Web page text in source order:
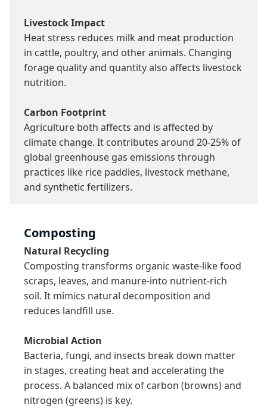
Livestock Impact
Heat stress reduces milk and meat production
in cattle, poultry, and other animals. Changing
forage quality and quantity also affects livestock
nutrition.
Carbon Footprint
Agriculture both affects and is affected by
climate change. It contributes around 20-25% of
global greenhouse gas emissions through
practices like rice paddies, livestock methane,
and synthetic fertilizers.
Composting
Natural Recycling
Composting transforms organic waste-like food
scraps, leaves, and manure-into nutrient-rich
soil. It mimics natural decomposition and
reduces landfill use.
Microbial Action
Bacteria, fungi, and insects break down matter
in stages, creating heat and accelerating the
process. A balanced mix of carbon (browns) and
nitrogen (greens) is key.